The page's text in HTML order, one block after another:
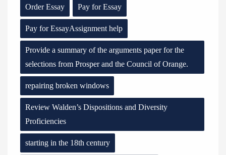
Order Essay Pay for Essay
Pay for EssayAssignment help
Provide a summary of the arguments paper for the
selections from Prosper and the Council of Orange.
repairing broken windows
Review Walden’s Dispositions and Diversity
Proficiencies
starting in the 18th century